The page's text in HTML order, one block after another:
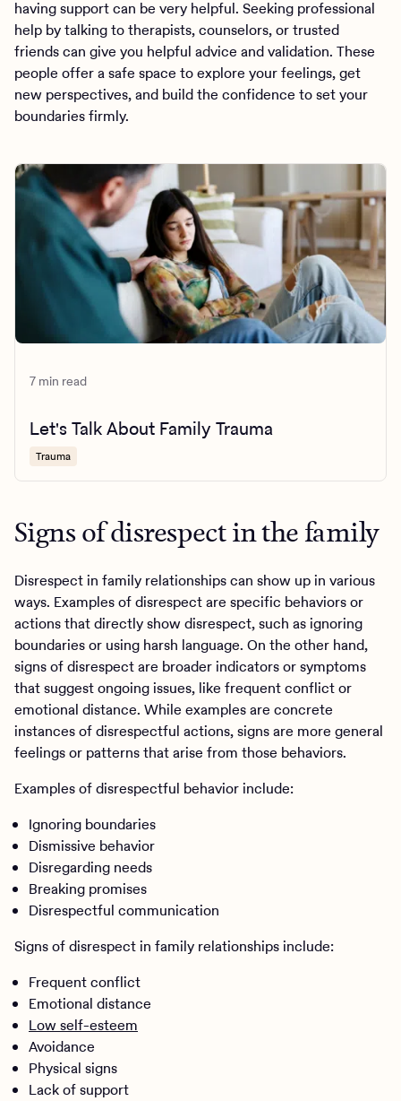
having support can be very helpful. Seeking professional
help by talking to therapists, counselors, or trusted
friends can give you helpful advice and validation. These
people offer a safe space to explore your feelings, get
new perspectives, and build the confidence to set your
boundaries firmly.
7 min read
Let's Talk About Family Trauma
Trauma
Signs of disrespect in the family
Disrespect in family relationships can show up in various
ways. Examples of disrespect are specific behaviors or
actions that directly show disrespect, such as ignoring
boundaries or using harsh language. On the other hand,
signs of disrespect are broader indicators or symptoms
that suggest ongoing issues, like frequent conflict or
emotional distance. While examples are concrete
instances of disrespectful actions, signs are more general
feelings or patterns that arise from those behaviors.
Examples of disrespectful behavior include:
Ignoring boundaries
Dismissive behavior
Disregarding needs
Breaking promises
Disrespectful communication
Signs of disrespect in family relationships include:
Frequent conflict
Emotional distance
Low self-esteem
Avoidance
Physical signs
Lack of support